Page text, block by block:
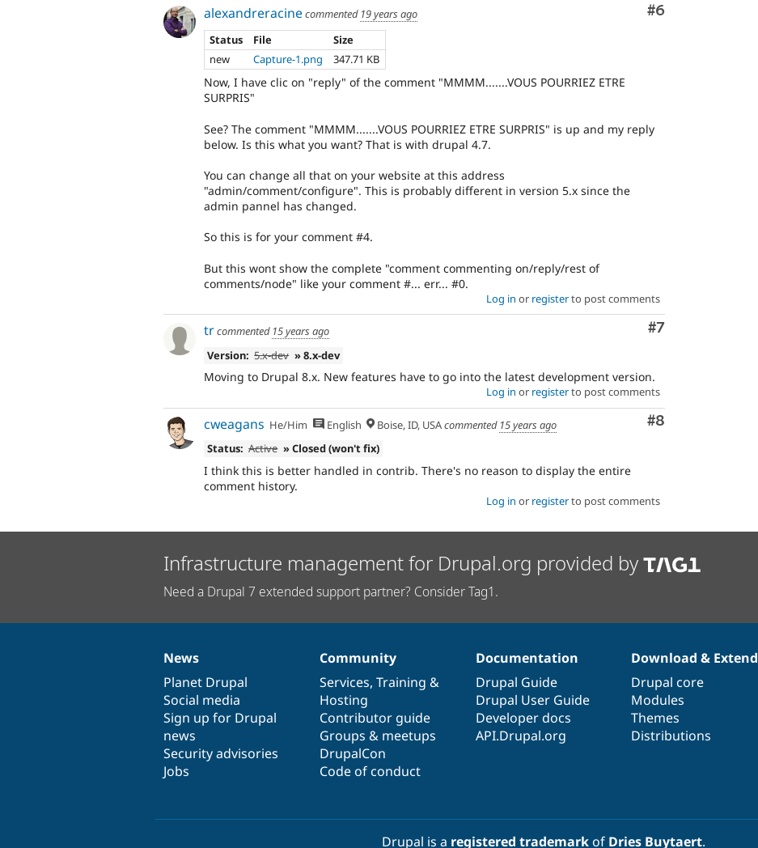
Comment
#6
alexandreracinecommented 19 years ago
Status
File
Size
new
Capture-1.png 347.71 KB
Now, I have clic on "reply" of the comment "MMMM.......VOUS POURRIEZ ETRE
SURPRIS"
See? The comment "MMMM.......VOUS POURRIEZ ETRE SURPRIS" is up and my reply
below. Is this what you want? That is with drupal 4.7.
You can change all that on your website at this address
"admin/comment/configure". This is probably different in version 5.x since the
admin pannel has changed.
So this is for your comment #4.
But this wont show the complete "comment commenting on/reply/rest of
comments/node" like your comment #... err... #0.
Log in or registerto post comments
Comment
#7
trcommented 15 years ago
Version: 5.x-dev » 8.x-dev
Moving to Drupal 8.x. New features have to go into the latest development version.
Log in or registerto post comments
Comment
#8
cweagans He/Him English Boise, ID, USAcommented 15 years ago
Status: Active » Closed (won't fix)
I think this is better handled in contrib. There's no reason to display the entire
comment history.
Log in or registerto post comments
Infrastructure management for Drupal.org provided by
Need a Drupal 7 extended support partner? Consider Tag1.
News
items
News
Planet Drupal
Social media
Sign up for Drupal
news
Security advisories
Jobs
Our
community
Community
Services, Training &
Hosting
Contributor guide
Groups & meetups
DrupalCon
Code of conduct
Documentation
Documentation
Drupal Guide
Drupal User Guide
Developer docs
API.Drupal.org
Drupal
code
base
Download & Extend
Drupal core
Modules
Themes
Distributions
Governance
of
community
Drupal is a registered trademarkof Dries Buytaert.